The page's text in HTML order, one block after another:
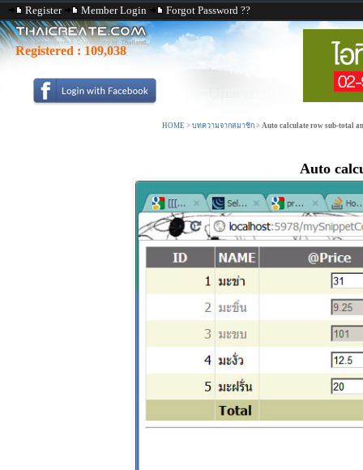
Register Member Login Forgot Password ??
Registered : 109,038
HOME > บทความจากสมาชิก > Auto calculate row sub-total
Auto